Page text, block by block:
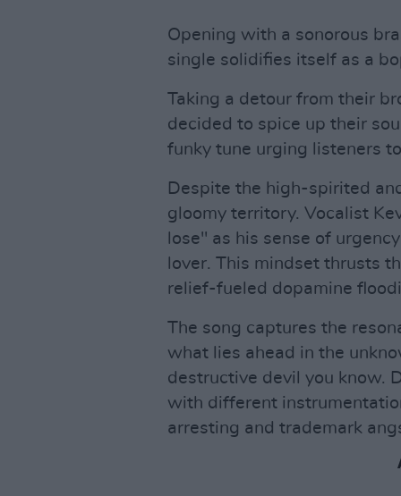
Opening with a sonorous
single solidifies itself as a
Taking a detour from their
decided to spice up their
funky tune urging listeners
Despite the high-spirited
gloomy territory. Vocalist
lose" as his sense of
lover. This mindset thrusts
relief-fueled dopamine
The song captures the
what lies ahead in the
destructive devil you know.
with different
arresting and trademark